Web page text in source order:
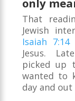
only
That
Jewish
Isaiah 7:14
Jesus.
picked up
wanted to
day and